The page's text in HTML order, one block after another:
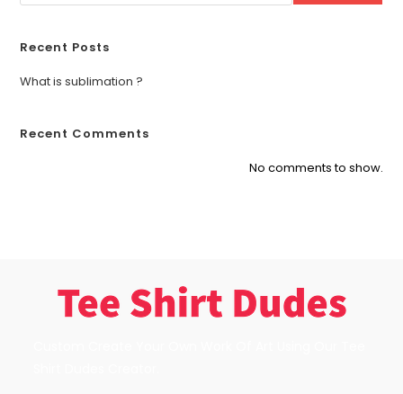
Recent Posts
What is sublimation ?
Recent Comments
No comments to show.